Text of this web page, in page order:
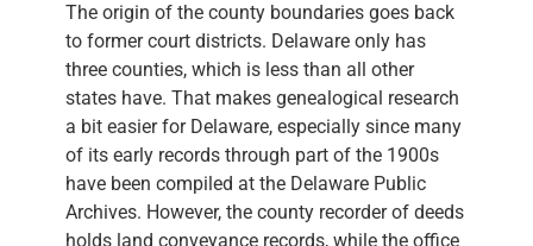
The origin of the county boundaries goes back
to former court districts. Delaware only has
three counties, which is less than all other
states have. That makes genealogical research
a bit easier for Delaware, especially since many
of its early records through part of the 1900s
have been compiled at the Delaware Public
Archives. However, the county recorder of deeds
holds land conveyance records, while the office